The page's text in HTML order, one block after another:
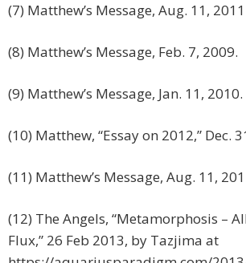
(7) Matthew’s Message, Aug. 11,
(8) Matthew’s Message, Feb. 7, 2009.
(9) Matthew’s Message, Jan. 11, 2010.
(10) Matthew, “Essay on 2012,” Dec.
(11) Matthew’s Message, Aug. 11,
(12) The Angels, “Metamorphosis –
Flux,” 26 Feb 2013, by Tazjima at